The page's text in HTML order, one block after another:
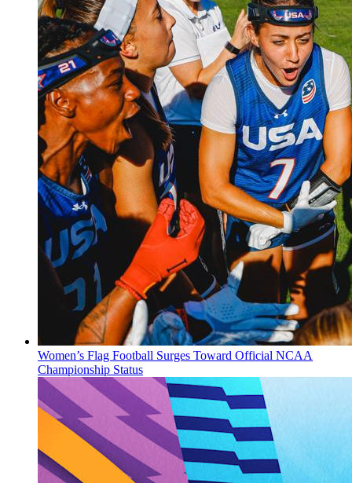
Women’s Flag Football Surges Toward Official NCAA
Championship Status